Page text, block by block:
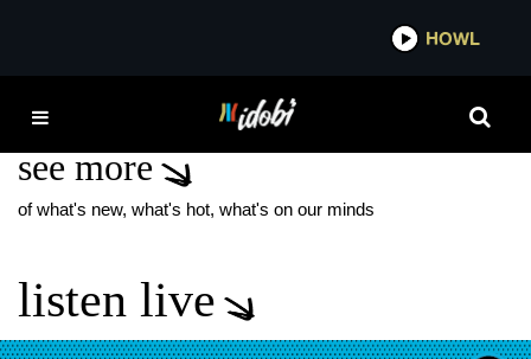
TALKER CELESTE
see more
of what's new, what's hot, what's on our minds
listen live